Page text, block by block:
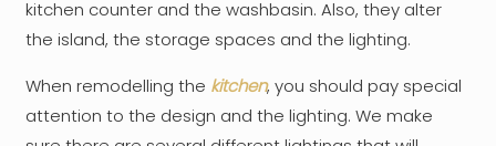
kitchen counter and the washbasin. Also, they alter
the island, the storage spaces and the lighting.
When remodelling the kitchen, you should pay special
attention to the design and the lighting. We make